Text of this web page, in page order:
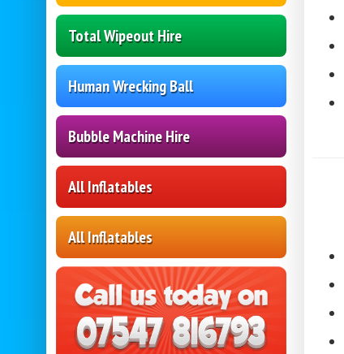
Total Wipeout Hire
Human Wrecking Ball
Bubble Machine Hire
All Inflatables
All Inflatables